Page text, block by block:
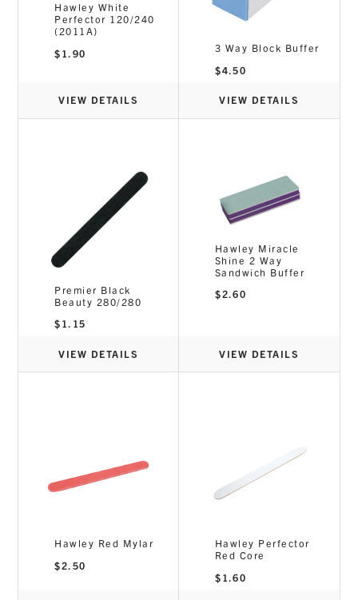
Hawley White
Perfector 120/240
(2011A)
$ 1.90
VIEW DETAILS
3 Way Block Buffer
$4.50
VIEW DETAILS
Premier Black
Beauty 280/280
$ 1.15
VIEW DETAILS
Hawley Miracle
Shine 2 Way
Sandwich Buffer
$2.60
VIEW DETAILS
Hawley Red Mylar
$2.50
Hawley Perfector
Red Core
$ 1.60